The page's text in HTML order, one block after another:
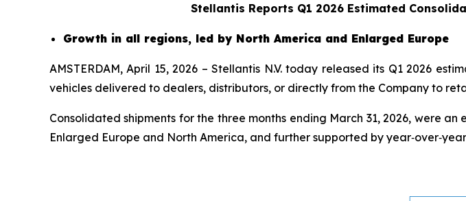
Stellantis Reports Q1 2026 Estimated
Growth in all regions, led by North America and Enlarged Europe
AMSTERDAM, April 15, 2026 – Stellantis N.V. today released its Q1 2026
vehicles delivered to dealers, distributors, or directly from the Company to
Consolidated shipments for the three months ending March 31, 2026, were
Enlarged Europe and North America, and further supported by